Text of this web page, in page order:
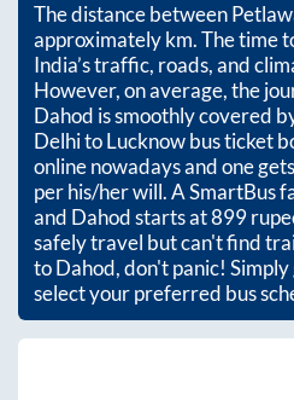
The distance between
approximatelykm. The time
India’s traffic, roads, and
However, on average, the
Dahod is smoothly covered
Delhi to Lucknow bus ticket
online nowadays and one
per his/her will. A SmartBus
and Dahodstarts at899
safely travel but can't find
toDahod, don't panic!
select your preferred bus